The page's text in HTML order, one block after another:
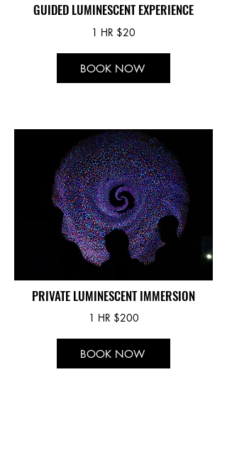
GUIDED LUMINESCENT EXPERIENCE
1 HR $20
BOOK NOW
PRIVATE LUMINESCENT IMMERSION
1 HR $200
BOOK NOW